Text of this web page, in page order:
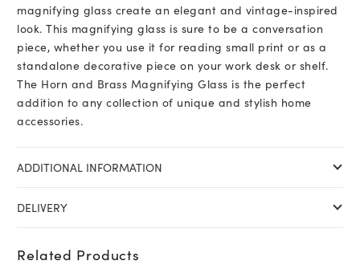
magnifying glass create an elegant and vintage-inspired
look. This magnifying glass is sure to be a conversation
piece, whether you use it for reading small print or as a
standalone decorative piece on your work desk or shelf.
The Horn and Brass Magnifying Glass is the perfect
addition to any collection of unique and stylish home
accessories.
ADDITIONAL INFORMATION
DELIVERY
Related Products